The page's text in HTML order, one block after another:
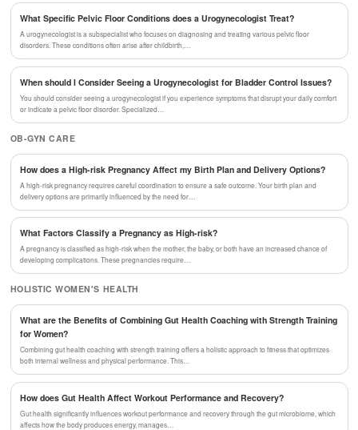
What Specific Pelvic Floor Conditions does a Urogynecologist Treat?
A urogynecologist is a subspecialist who focuses on diagnosing and treating various pelvic floor
disorders. These conditions often arise after childbirth,…
When should I Consider Seeing a Urogynecologist for Bladder Control Issues?
You should consider seeing a urogynecologist if you experience symptoms that disrupt your daily comfort
or indicate a pelvic floor disorder. Specialized…
OB-GYN CARE
How does a High-risk Pregnancy Affect my Birth Plan and Delivery Options?
A high-risk pregnancy requires careful coordination to ensure a safe outcome. Your birth plan and
delivery options are primarily influenced by the need for…
What Factors Classify a Pregnancy as High-risk?
A pregnancy is classified as high-risk when the mother, the baby, or both have an increased chance of
developing complications. These pregnancies require…
HOLISTIC WOMEN'S HEALTH
What are the Benefits of Combining Gut Health Coaching with Strength Training
for Women?
Combining gut health coaching with strength training offers a holistic approach to fitness that optimizes
both internal wellness and physical performance. This…
How does Gut Health Affect Workout Performance and Recovery?
Gut health significantly influences workout performance and recovery through the gut microbiome, which
affects how the body produces energy, manages…